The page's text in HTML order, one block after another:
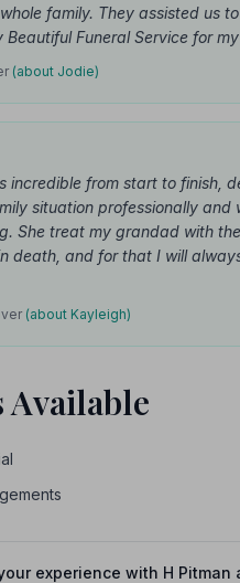
family. They assisted us
Beautiful Funeral Service for
(about Jodie)
incredible from start to finish,
situation professionally and
She treat my grandad with
death, and for that I will
(about Kayleigh)
Available
experience with H Pitman